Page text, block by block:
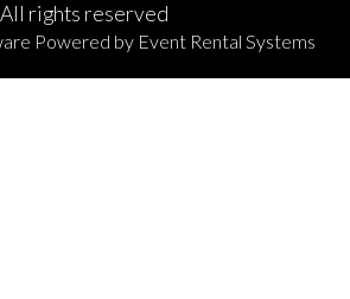
All rights reserved
Powered by Event Rental Systems